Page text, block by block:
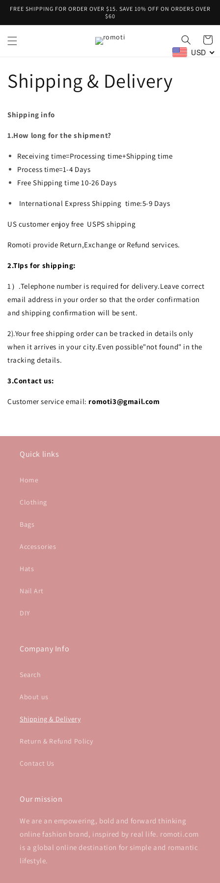
Skip to
FREE SHIPPING FOR ORDER OVER $15. SAVE 10% OFF ON ORDERS OVER
$60
Cart
USD
Shipping & Delivery
Shipping info
1.How long for the shipment?
Receiving time=Processing time+Shipping time
Process time=1-4 Days
Free Shipping time 10-26 Days
International Express Shipping time:5-9 Days
US customer enjoy free USPS shipping
Romoti provide Return,Exchange or Refund services.
2.TIps for shipping:
1）.Telephone number is required for delivery.Leave correct
email address in your order so that the order confirmation
and shipping confirmation will be sent.
2).Your free shipping order can be tracked in details only
when it arrives in your city.Even possible"not found" in the
tracking details.
3.Contact us:
Customer service email: romoti3@gmail.com
Quick links
Home
Clothing
Bags
Accessories
Hats
Nail Art
DIY
Company Info
Search
About us
Shipping & Delivery
Return & Refund Policy
Contact Us
Our mission
We are an empowering, bold and forward thinking
online fashion brand, inspired by real life. romoti.com
is a global online destination for simple and romantic
lifestyle.